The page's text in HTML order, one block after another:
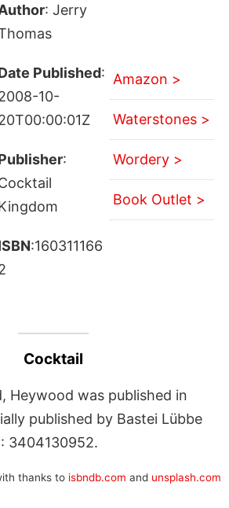
: Jerry
Published:
10-
:
:160311166
Amazon >
Waterstones >
Wordery >
Book Outlet >
Cocktail
Heywood was published in
published by Bastei Lübbe
3404130952.
thanks to isbndb.com and unsplash.com